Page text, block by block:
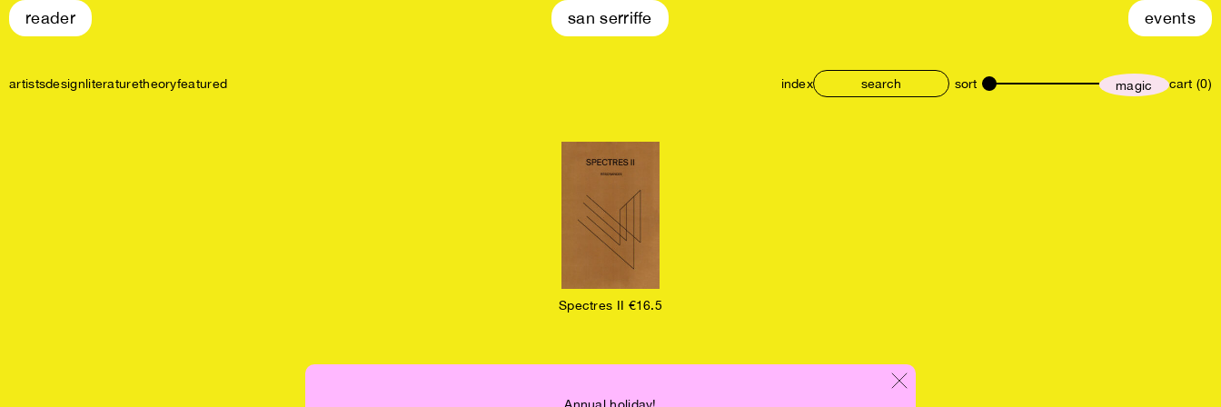
reader san serriffe events
artistsdesignliteraturetheoryfeatured index sort size magic cart (0)
Spectres II €16.5